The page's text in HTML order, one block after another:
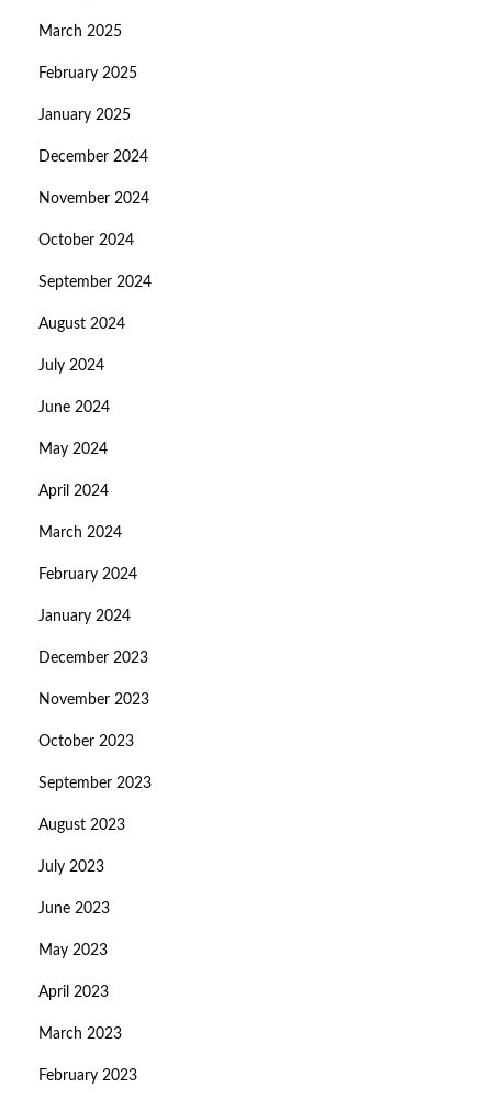
March 2025
February 2025
January 2025
December 2024
November 2024
October 2024
September 2024
August 2024
July 2024
June 2024
May 2024
April 2024
March 2024
February 2024
January 2024
December 2023
November 2023
October 2023
September 2023
August 2023
July 2023
June 2023
May 2023
April 2023
March 2023
February 2023